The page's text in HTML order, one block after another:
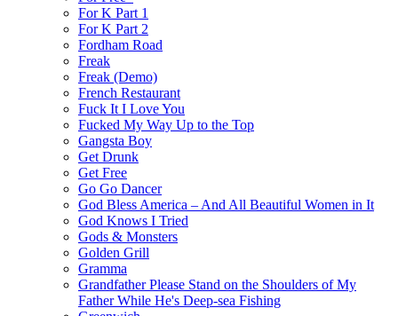
For K Part 1
For K Part 2
Fordham Road
Freak
Freak (Demo)
French Restaurant
Fuck It I Love You
Fucked My Way Up to the Top
Gangsta Boy
Get Drunk
Get Free
Go Go Dancer
God Bless America – And All Beautiful Women in It
God Knows I Tried
Gods & Monsters
Golden Grill
Gramma
Grandfather Please Stand on the Shoulders of My
Father While He's Deep-sea Fishing